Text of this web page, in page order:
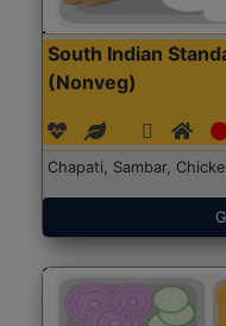
South Indian
(Nonveg)
Chapati, Sambar,